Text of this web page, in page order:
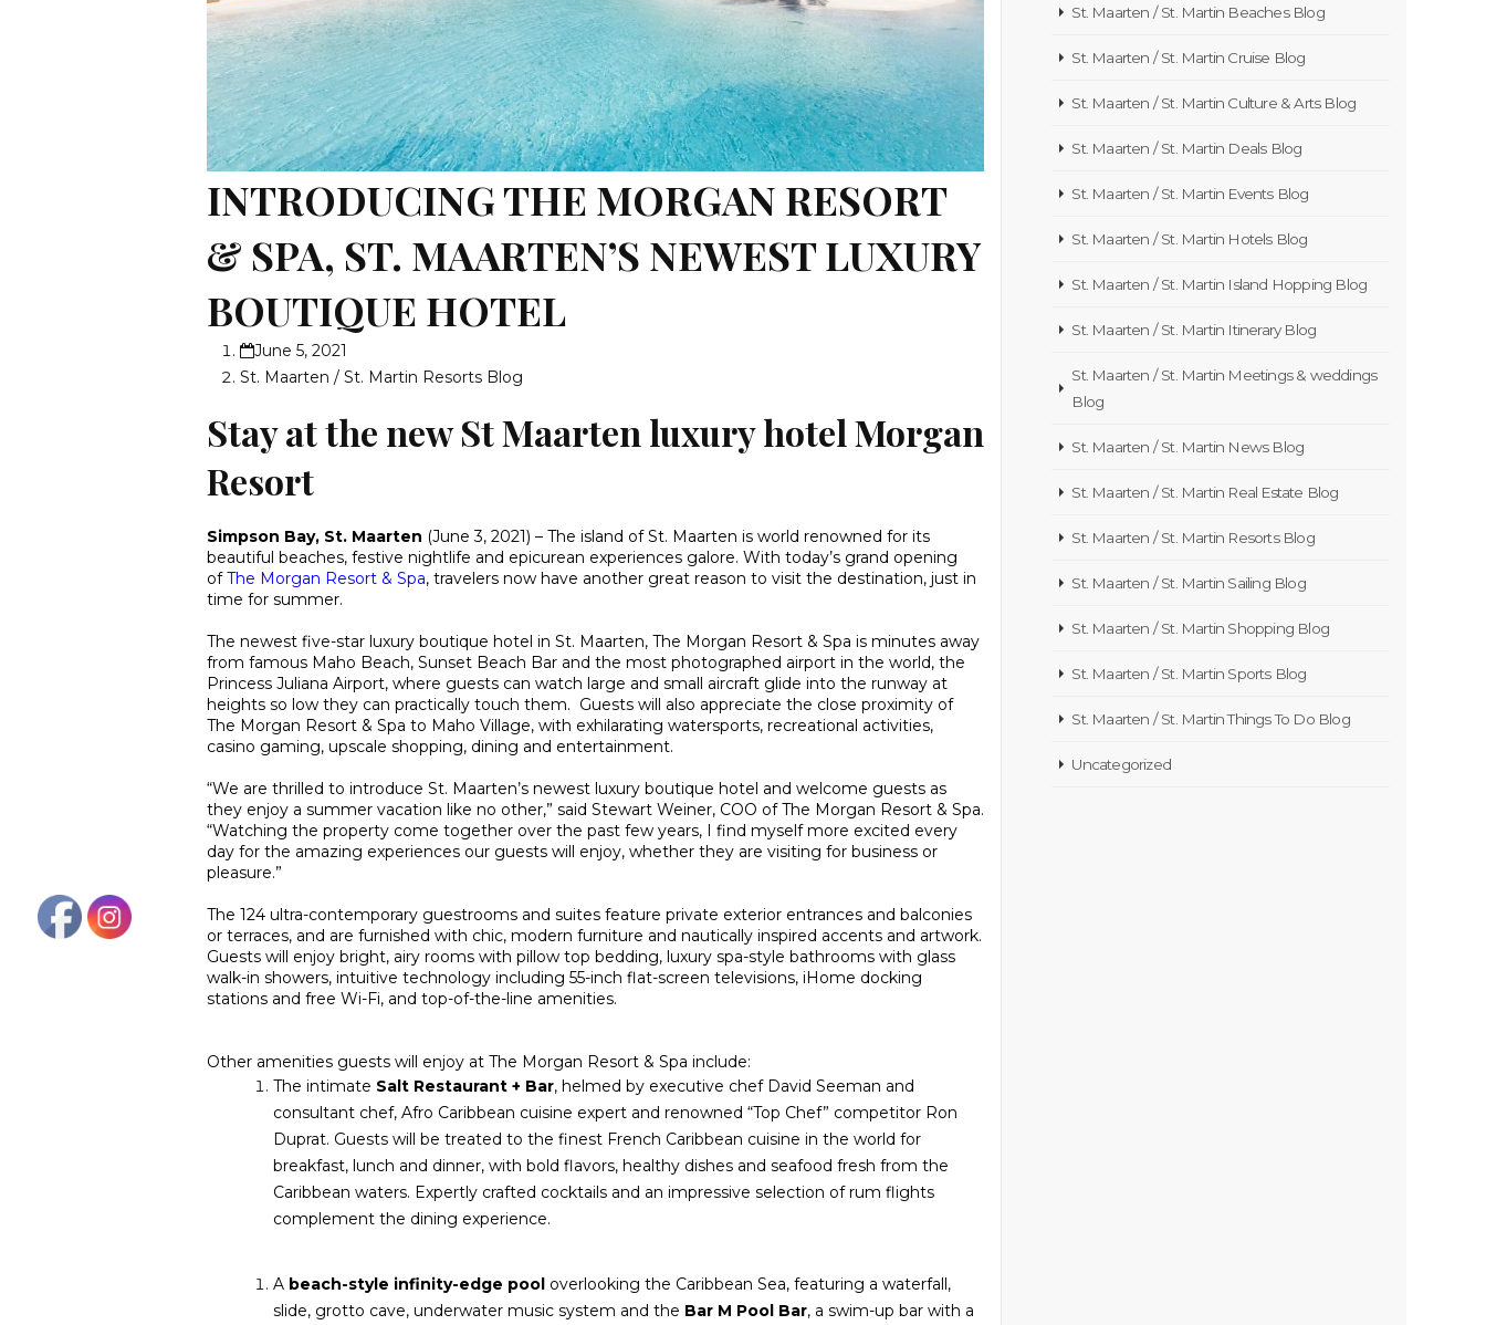
INTRODUCING THE MORGAN RESORT
& SPA, ST. MAARTEN’S NEWEST LUXURY
BOUTIQUE HOTEL
June 5, 2021
St. Maarten / St. Martin Resorts Blog
Stay at the new St Maarten luxury hotel Morgan
Resort
Simpson Bay, St. Maarten (June 3, 2021) – The island of St. Maarten is world renowned for its
beautiful beaches, festive nightlife and epicurean experiences galore. With today’s grand opening
of The Morgan Resort & Spa, travelers now have another great reason to visit the destination, just in
time for summer.
The newest five-star luxury boutique hotel in St. Maarten, The Morgan Resort & Spa is minutes away
from famous Maho Beach, Sunset Beach Bar and the most photographed airport in the world, the
Princess Juliana Airport, where guests can watch large and small aircraft glide into the runway at
heights so low they can practically touch them. Guests will also appreciate the close proximity of
The Morgan Resort & Spa to Maho Village, with exhilarating watersports, recreational activities,
casino gaming, upscale shopping, dining and entertainment.
“We are thrilled to introduce St. Maarten’s newest luxury boutique hotel and welcome guests as
they enjoy a summer vacation like no other,” said Stewart Weiner, COO of The Morgan Resort & Spa.
“Watching the property come together over the past few years, I find myself more excited every
day for the amazing experiences our guests will enjoy, whether they are visiting for business or
pleasure.”
The 124 ultra-contemporary guestrooms and suites feature private exterior entrances and balconies
or terraces, and are furnished with chic, modern furniture and nautically inspired accents and artwork.
Guests will enjoy bright, airy rooms with pillow top bedding, luxury spa-style bathrooms with glass
walk-in showers, intuitive technology including 55-inch flat-screen televisions, iHome docking
stations and free Wi-Fi, and top-of-the-line amenities.
Other amenities guests will enjoy at The Morgan Resort & Spa include:
The intimate Salt Restaurant + Bar, helmed by executive chef David Seeman and
consultant chef, Afro Caribbean cuisine expert and renowned “Top Chef” competitor Ron
Duprat. Guests will be treated to the finest French Caribbean cuisine in the world for
breakfast, lunch and dinner, with bold flavors, healthy dishes and seafood fresh from the
Caribbean waters. Expertly crafted cocktails and an impressive selection of rum flights
complement the dining experience.
A beach-style infinity-edge pool overlooking the Caribbean Sea, featuring a waterfall,
slide, grotto cave, underwater music system and the Bar M Pool Bar, a swim-up bar with a
St. Maarten / St. Martin Beaches Blog
St. Maarten / St. Martin Cruise Blog
St. Maarten / St. Martin Culture & Arts Blog
St. Maarten / St. Martin Deals Blog
St. Maarten / St. Martin Events Blog
St. Maarten / St. Martin Hotels Blog
St. Maarten / St. Martin Island Hopping Blog
St. Maarten / St. Martin Itinerary Blog
St. Maarten / St. Martin Meetings & weddings
Blog
St. Maarten / St. Martin News Blog
St. Maarten / St. Martin Real Estate Blog
St. Maarten / St. Martin Resorts Blog
St. Maarten / St. Martin Sailing Blog
St. Maarten / St. Martin Shopping Blog
St. Maarten / St. Martin Sports Blog
St. Maarten / St. Martin Things To Do Blog
Uncategorized